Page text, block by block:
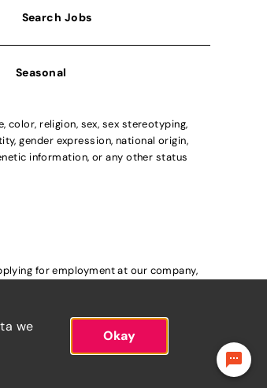
Search Jobs
Seasonal
religion, sex, sex stereotyping,
gender expression, national origin,
information, or any other status
for employment at our company,
we
Okay